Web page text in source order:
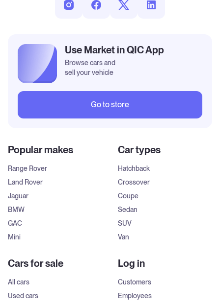
Popular makes
Range Rover
Land Rover
Jaguar
BMW
GAC
Mini
Car types
Hatchback
Crossover
Coupe
Sedan
SUV
Van
Cars for sale
All cars
Used cars
Log in
Customers
Employees
Use Market in QIC App
Browse cars and
sell your vehicle
Go to store